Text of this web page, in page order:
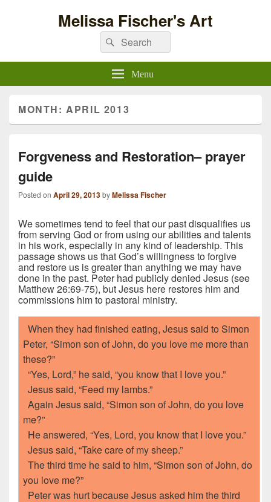
Melissa Fischer's Art
Search
for:
Search
Menu
MONTH:APRIL 2013
Forgveness and Restoration– prayer
guide
Posted on April 29, 2013byMelissa Fischer
We sometimes tend to feel that our past disqualifies us
from serving God or from using our abilities and talents
in his work, especially in any kind of leadership. This
passage shows us that God’s willingnessto forgive
and restore us is greater than anything we may have
done in the past. Peter had publicly denied Jesus (see
Matthew 26:69-75), but Jesus here restores him and
commissions him to pastoral ministry.
When they had finished eating, Jesus said to Simon
Peter, “Simon son of John, do you love me more than
these?”
“Yes, Lord,” he said, “you know that I love you.”
Jesus said, “Feed my lambs.”
Again Jesus said, “Simon son of John, do you love
me?”
He answered, “Yes, Lord, you know that I love you.”
Jesus said, “Take care of my sheep.”
The third time he said to him, “Simon son of John, do
you love me?”
Peter was hurt because Jesus asked him the third